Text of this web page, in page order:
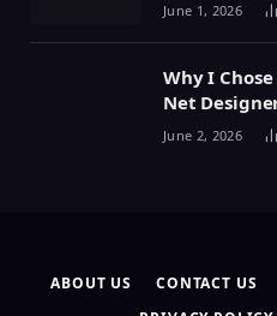
June 1, 2026
Why I
Net
June 2, 2026
ABOUT US CONTACT US